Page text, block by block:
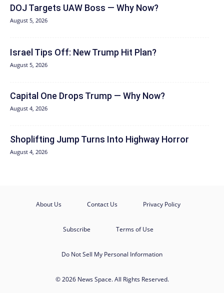
DOJ Targets UAW Boss — Why Now?
August 5, 2026
Israel Tips Off: New Trump Hit Plan?
August 5, 2026
Capital One Drops Trump — Why Now?
August 4, 2026
Shoplifting Jump Turns Into Highway Horror
August 4, 2026
About Us Contact Us Privacy Policy
Subscribe Terms of Use
Do Not Sell My Personal Information
© 2026 News Space. All Rights Reserved.